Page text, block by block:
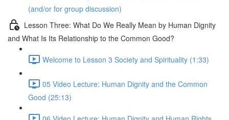
(and/or for group discussion)
Lesson Three: What Do We Really Mean by Human Dignity
and What Is Its Relationship to the Common Good?
Welcome to Lesson 3 Society and Spirituality (1:33)
05 Video Lecture: Human Dignity and the Common
Good (25:13)